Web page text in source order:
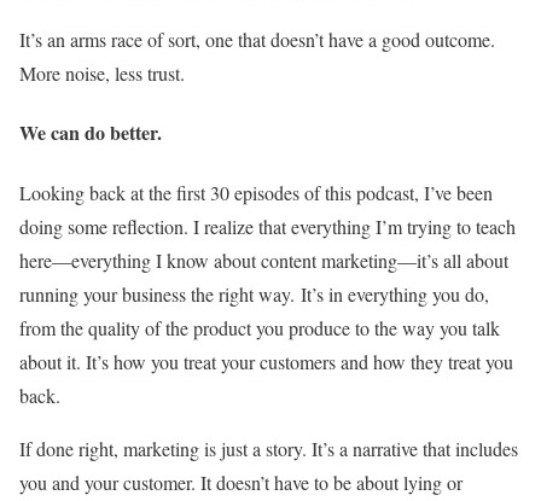
It’s an arms race of sort, one that doesn’t have a good outcome.
More noise, less trust.
We can do better.
Looking back at the first 30 episodes of this podcast, I’ve been
doing some reflection. I realize that everything I’m trying to teach
here—everything I know about content marketing—it’s all about
running your business the right way. It’s in everything you do,
from the quality of the product you produce to the way you talk
about it. It’s how you treat your customers and how they treat you
back.
If done right, marketing is just a story. It’s a narrative that includes
you and your customer. It doesn’t have to be about lying or